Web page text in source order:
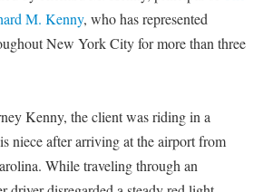
M. Kenny, who has represented
New York City for more than three
Kenny, the client was riding in a
niece after arriving at the airport from
While traveling through an